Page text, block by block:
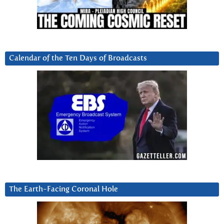
Calendar of the Ten Days of Broadcasts
The Earth-Facing Coronal Hole